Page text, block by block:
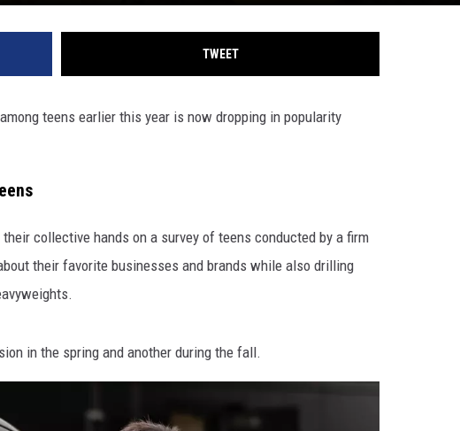
TWEET
teens earlier this year is now dropping in popularity
collective hands on a survey of teens conducted by a firm
their favorite businesses and brands while also drilling
in the spring and another during the fall.